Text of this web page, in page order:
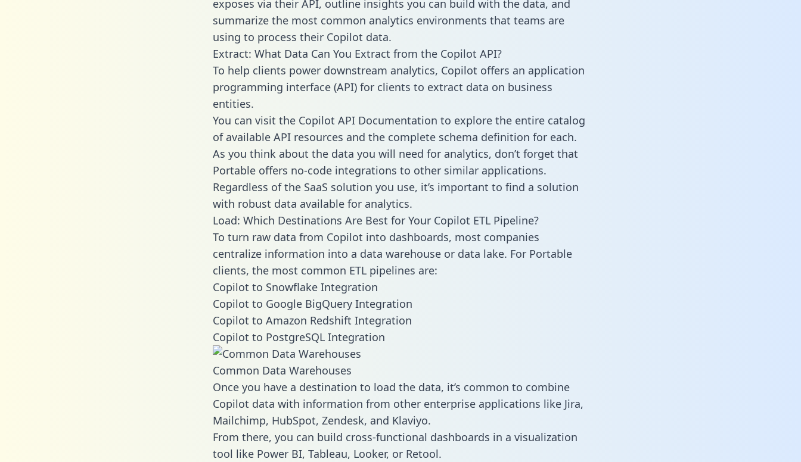
exposes via their API, outline insights you can build with the data, and
summarize the most common analytics environments that teams are
using to process their Copilot data.
Extract: What Data Can You Extract from the Copilot API?
To help clients power downstream analytics, Copilot offers an application
programming interface (API) for clients to extract data on business
entities.
You can visit the Copilot API Documentation to explore the entire catalog
of available API resources and the complete schema definition for each.
As you think about the data you will need for analytics, don’t forget that
Portable offers no-code integrations to other similar applications.
Regardless of the SaaS solution you use, it’s important to find a solution
with robust data available for analytics.
Load: Which Destinations Are Best for Your Copilot ETL Pipeline?
To turn raw data from Copilot into dashboards, most companies
centralize information into a data warehouse or data lake. For Portable
clients, the most common ETL pipelines are:
Copilot to Snowflake Integration
Copilot to Google BigQuery Integration
Copilot to Amazon Redshift Integration
Copilot to PostgreSQL Integration
Common Data Warehouses
Once you have a destination to load the data, it’s common to combine
Copilot data with information from other enterprise applications like Jira,
Mailchimp, HubSpot, Zendesk, and Klaviyo.
From there, you can build cross-functional dashboards in a visualization
tool like Power BI, Tableau, Looker, or Retool.